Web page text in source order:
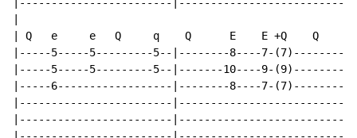
| Q   e     e   Q     q    Q      E    E +Q    Q
|-----5-----5---------5--|--------8----7-(7)--------||
|-----5-----5---------5--|-------10----9-(9)--------||
|-----6------------------|--------8----7-(7)--------||
|------------------------|--------------------------||
|------------------------|--------------------------||